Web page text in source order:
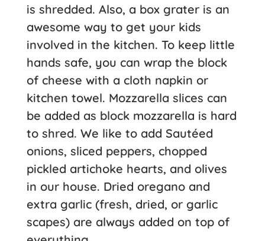
is shredded. Also, a box grater is an
awesome way to get your kids
involved in the kitchen. To keep little
hands safe, you can wrap the block
of cheese with a cloth napkin or
kitchen towel. Mozzarella slices can
be added as block mozzarella is hard
to shred. We like to add Sautéed
onions, sliced peppers, chopped
pickled artichoke hearts, and olives
in our house. Dried oregano and
extra garlic (fresh, dried, or garlic
scapes) are always added on top of